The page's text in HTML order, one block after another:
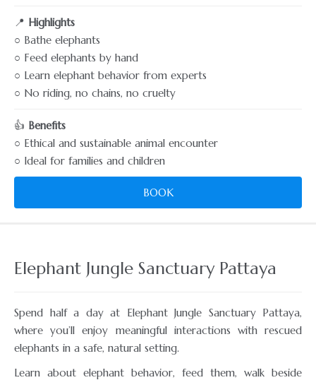
📍 Highlights
○ Bathe elephants
○ Feed elephants by hand
○ Learn elephant behavior from experts
○ No riding, no chains, no cruelty
👍 Benefits
○ Ethical and sustainable animal encounter
○ Ideal for families and children
BOOK
Elephant Jungle Sanctuary Pattaya
Spend half a day at Elephant Jungle Sanctuary Pattaya,
where you’ll enjoy meaningful interactions with rescued
elephants in a safe, natural setting.
Learn about elephant behavior, feed them, walk beside